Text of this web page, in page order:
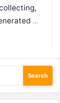
by
This…